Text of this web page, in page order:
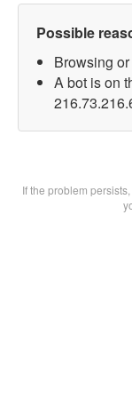
Possible
Browsing
A bot is on
If the problem